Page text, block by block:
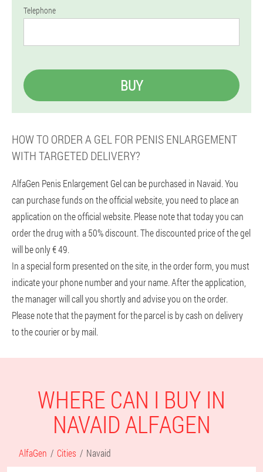
Telephone
BUY
HOW TO ORDER A GEL FOR PENIS ENLARGEMENT
WITH TARGETED DELIVERY?
AlfaGen Penis Enlargement Gel can be purchased in Navaid. You
can purchase funds on the official website, you need to place an
application on the official website. Please note that today you can
order the drug with a 50% discount. The discounted price of the gel
will be only € 49.
In a special form presented on the site, in the order form, you must
indicate your phone number and your name. After the application,
the manager will call you shortly and advise you on the order.
Please note that the payment for the parcel is by cash on delivery
to the courier or by mail.
WHERE CAN I BUY IN
NAVAID ALFAGEN
AlfaGen Cities Navaid